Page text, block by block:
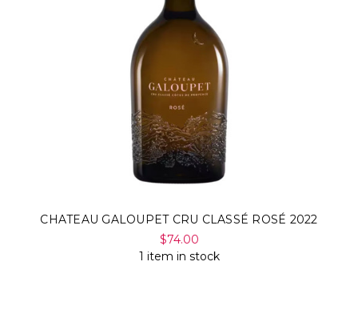
CHATEAU GALOUPET CRU CLASSÉ ROSÉ 2022
$74.00
1 item in stock